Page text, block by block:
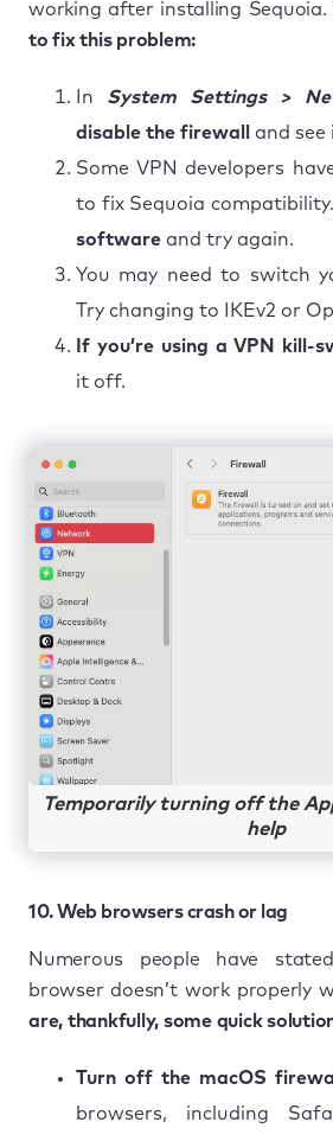
working after installing Sequoia.
to fix this problem:
In System Settings >
disable the firewall
and see
Some VPN developers
to fix Sequoia compatibility.
software and try again.
You may need to switch
Try changing to IKEv2 or
If you’re using a VPN kill-
it off.
Temporarily turning off the
help
10. Web browsers crash or lag
Numerous people have
browser doesn’t work properly
are, thankfully, some quick
Turn off the macOS
browsers, including